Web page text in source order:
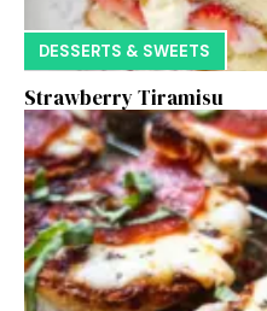
DESSERTS & SWEETS
Strawberry Tiramisu